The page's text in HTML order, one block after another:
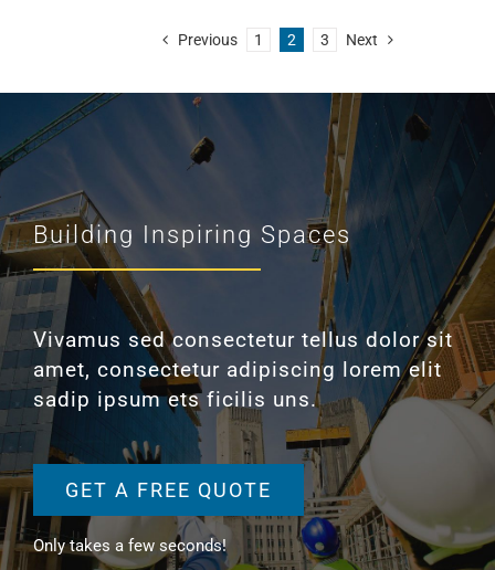
Previous 1 2 3 Next
Building Inspiring Spaces
Vivamus sed consectetur tellus dolor sit
amet, consectetur adipiscing lorem elit
sadip ipsum ets ficilis uns.
GET A FREE QUOTE
Only takes a few seconds!